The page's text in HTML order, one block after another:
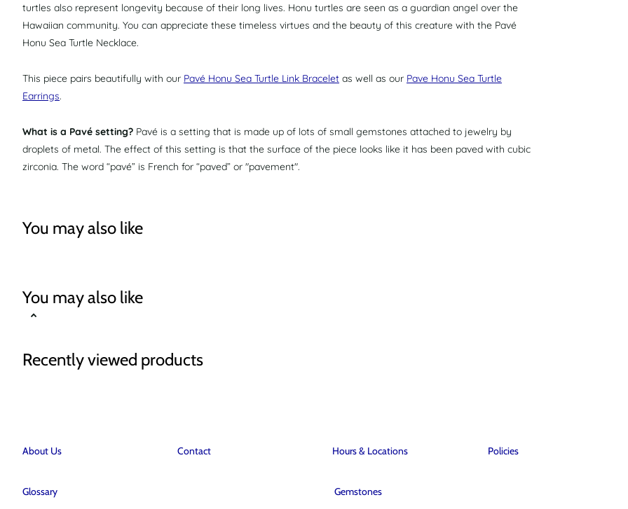
turtles also represent longevity because of their long lives. Honu turtles are seen as a guardian angel over the
Hawaiian community. You can appreciate these timeless virtues and the beauty of this creature with the Pavé
Honu Sea Turtle Necklace.
This piece pairs beautifully with our Pavé Honu Sea Turtle Link Bracelet as well as our Pave Honu Sea Turtle
Earrings.
What is a Pavé setting? Pavé is a setting that is made up of lots of small gemstones attached to jewelry by
droplets of metal. The effect of this setting is that the surface of the piece looks like it has been paved with cubic
zirconia. The word “pavé” is French for “paved” or "pavement".
You may also like
You may also like
Recently viewed products
About Us Contact Hours & Locations Policies
Glossary Gemstones